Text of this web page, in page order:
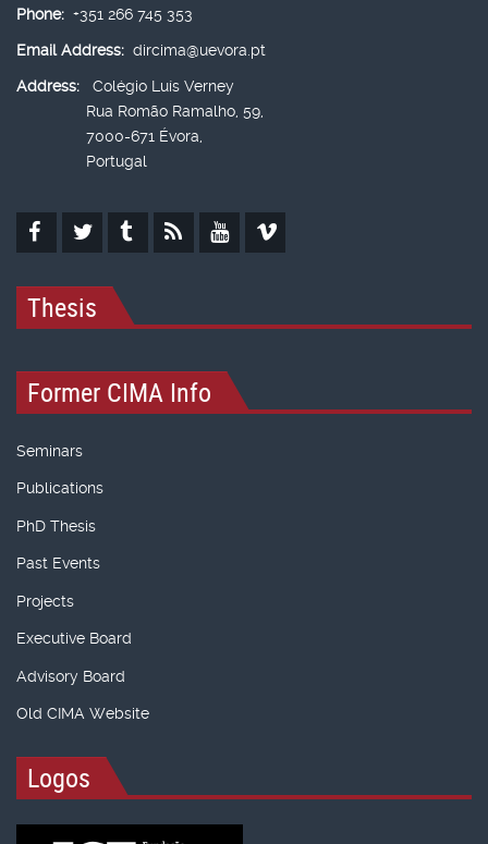
Phone: +351 266 745 353
Email Address: dircima@uevora.pt
Address:
Colégio Luís Verney
Rua Romão Ramalho, 59,
7000-671 Évora,
Portugal
Thesis
Former CIMA Info
Seminars
Publications
PhD Thesis
Past Events
Projects
Executive Board
Advisory Board
Old CIMA Website
Logos